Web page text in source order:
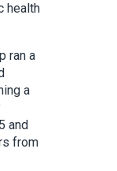
health
ran a
a
and
from